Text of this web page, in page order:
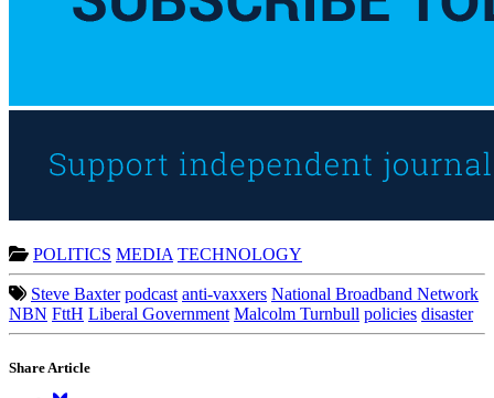
POLITICS MEDIA TECHNOLOGY
Steve Baxter podcast anti-vaxxers National Broadband Network
NBN FttH Liberal Government Malcolm Turnbull policies disaster
Share Article